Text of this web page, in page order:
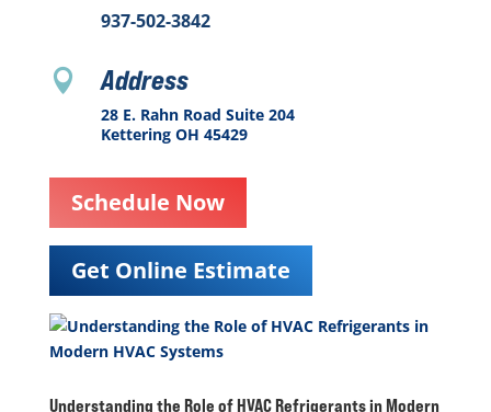
937-502-3842
 Address
28 E. Rahn Road Suite 204
Kettering OH 45429
Schedule Now
Get Online Estimate
Understanding the Role of HVAC Refrigerants in Modern